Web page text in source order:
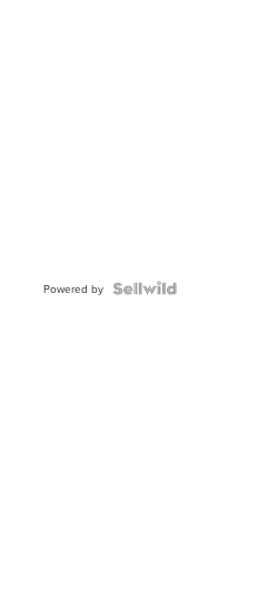
Powered by